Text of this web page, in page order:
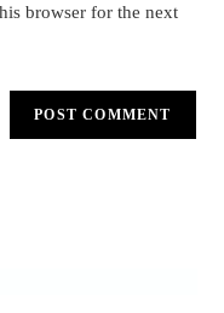
browser for the next